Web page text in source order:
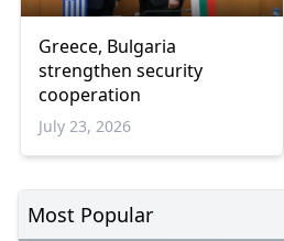
Greece, Bulgaria
strengthen security
cooperation
July 23, 2026
Most Popular